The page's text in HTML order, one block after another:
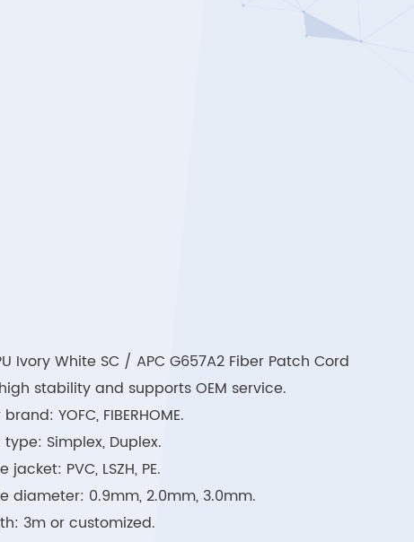
Ivory White SC / APC G657A2 Fiber Patch Cord
stability and supports OEM service.
YOFC, FIBERHOME.
Simplex, Duplex.
jacket: PVC, LSZH, PE.
diameter: 0.9mm, 2.0mm, 3.0mm.
3m or customized.